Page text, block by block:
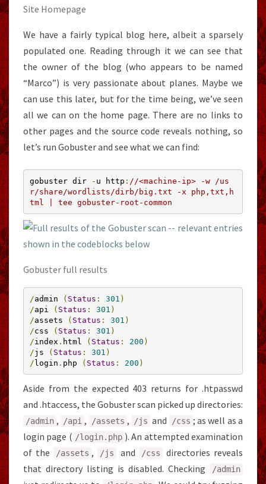
Site Homepage
We have a fairly typical blog here, albeit a sparsely
populated one. Reading through it we can see that
the owner of the blog (who appears to be named
“Marco”) is very passionate about planes. Maybe we
can use this later, but for the time being, we’ve seen
all we can on the home page. There are no links to
other pages and the source code reveals nothing, so
let’s run Gobuster and see what we can find:
gobuster dir - u http : //<machine-ip> -w /us
r/share/wordlists/dirb/big.txt -x php,txt,h
tml | tee gobuster-root-common
Gobuster full results
/admin ( Status : 301 )
/api ( Status : 301 )
/assets ( Status : 301 )
/css ( Status : 301 )
/index . html ( Status : 200 )
/js ( Status : 301 )
/ login . php ( Status : 200 )
Aside from the expected 403 returns for .htpasswd
and .htaccess, the Gobuster scan picked up directories:
/admin , /api , /assets , /js and /css ; as well as a
login page ( /login. php ). An attempted examination
of the
/assets , /js and /css
directories reveals
that directory listing is disabled. Checking
/admin